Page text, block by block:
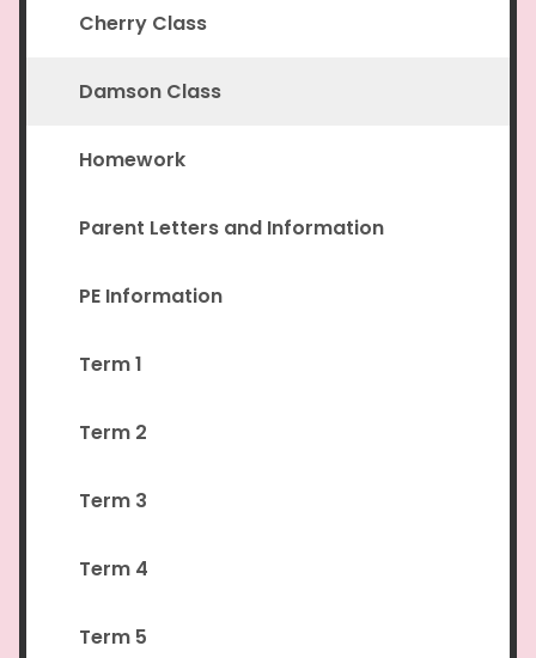
Cherry Class
Damson Class
Homework
Parent Letters and Information
PE Information
Term 1
Term 2
Term 3
Term 4
Term 5